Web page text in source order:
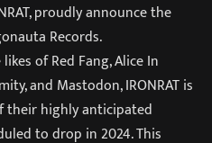
proudly announce the
Records.
of Red Fang, Alice In
and Mastodon, IRONRAT is
their highly anticipated
to drop in 2024. This